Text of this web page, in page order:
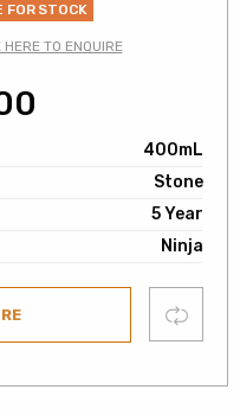
FOR STOCK
TO ENQUIRE
400mL
Stone
5 Year
Ninja
Compare